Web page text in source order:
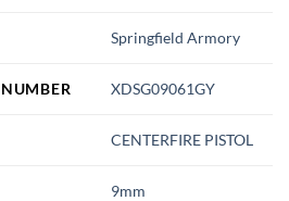
Springfield Armory
XDSG09061GY
CENTERFIRE PISTOL
9mm